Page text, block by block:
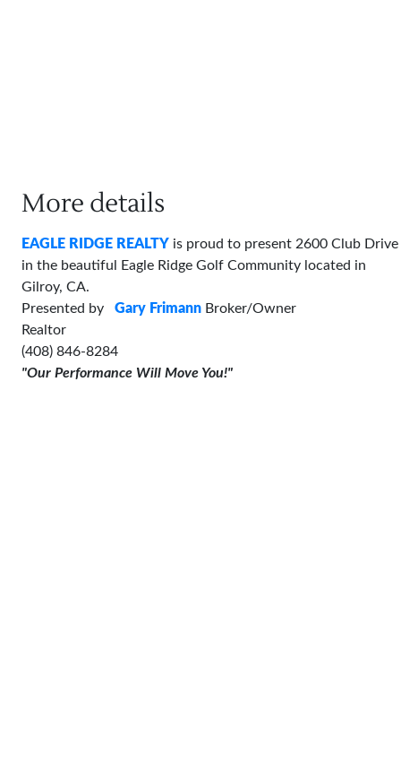
More details
EAGLE RIDGE REALTY is proud to present 2600 Club Drive
in the beautiful Eagle Ridge Golf Community located in
Gilroy, CA.
Presented by
Gary Frimann Broker/Owner
Realtor
(408) 846-8284
"Our Performance Will Move You!"